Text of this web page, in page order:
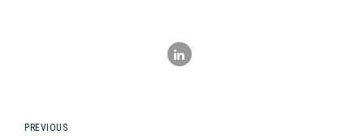
PREVIOUS